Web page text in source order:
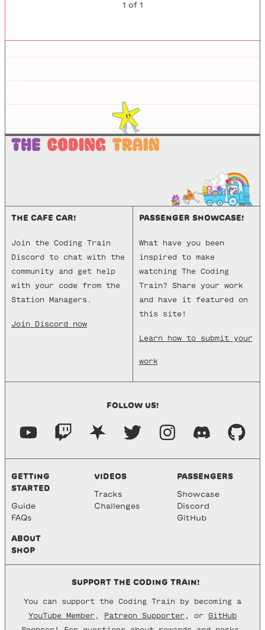
1 of 1
THE CAFE CAR!
Join the Coding Train
Discord to chat with the
community and get help
with your code from the
Station Managers.
Join Discord now
PASSENGER SHOWCASE!
What have you been
inspired to make
watching The Coding
Train? Share your work
and have it featured on
this site!
Learn how to submit your
work
FOLLOW US!
GETTING
STARTED
Guide
FAQs
ABOUT
SHOP
VIDEOS
Tracks
Challenges
PASSENGERS
Showcase
Discord
GitHub
SUPPORT THE CODING TRAIN!
You can support the Coding Train by becoming a
YouTube Member
Patreon Supporter , or
GitHub